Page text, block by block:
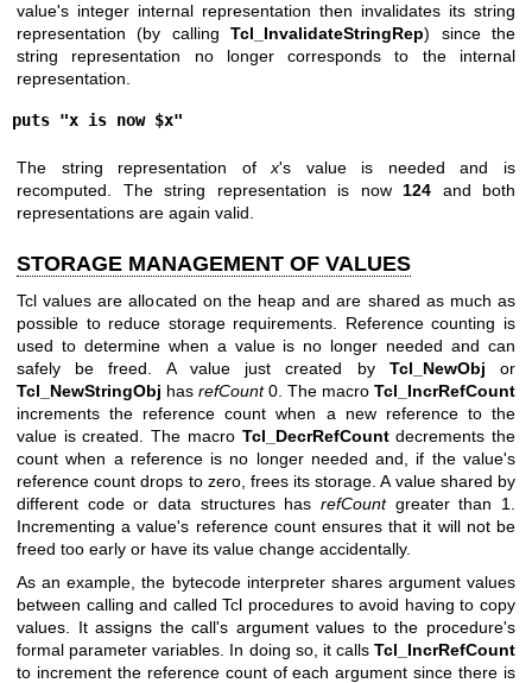
value's integer internal representation then invalidates its string
representation (by callingTcl_InvalidateStringRep) since the
string representation no longer corresponds to the internal
representation.
puts "x is now $x"
The string representation ofx's value is needed and is
recomputed. The string representation is now 124 and both
representations are again valid.
STORAGE MANAGEMENT OF VALUES
Tcl values are allocated on the heap and are shared as much as
possible to reduce storage requirements. Reference counting is
used to determine when a value is no longer needed and can
safely be freed. A value just created by Tcl_NewObj or
Tcl_NewStringObj has refCount0. The macro Tcl_IncrRefCount
increments the reference count when a new reference to the
value is created. The macro Tcl_DecrRefCountdecrements the
count when a reference is no longer needed and, if the value's
reference count drops to zero, frees its storage. A value shared by
different code or data structures has refCountgreater than 1.
Incrementing a value's reference count ensures that it will not be
freed too early or have its value change accidentally.
As an example, the bytecode interpreter shares argument values
between calling and called Tcl procedures to avoid having to copy
values. It assigns the call's argument values to the procedure's
formal parameter variables. In doing so, it calls Tcl_IncrRefCount
to increment the reference count of each argument since there is